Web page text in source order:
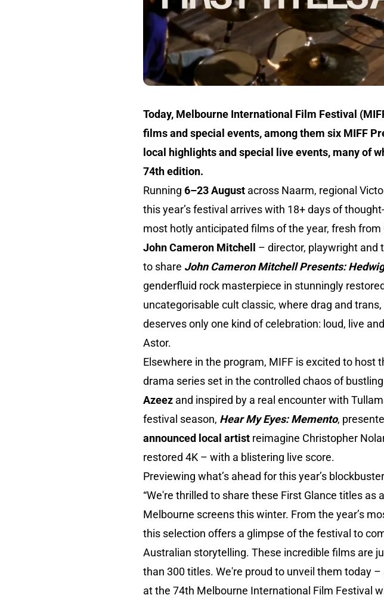
Today, Melbourne International Film Festival
films and special events, among them six MIFF
local highlights and special live events, many of
74th edition.
Running 6–23 August across Naarm, regional
this year’s festival arrives with 18+ days of
most hotly anticipated films of the year, fresh from
John Cameron Mitchell – director, playwright and
to share John Cameron Mitchell Presents:
genderfluid rock masterpiece in stunningly
uncategorisable cult classic, where drag and
deserves only one kind of celebration: loud, live
Astor.
Elsewhere in the program, MIFF is excited to host
drama series set in the controlled chaos of
Azeez and inspired by a real encounter with
festival season, Hear My Eyes: Memento,
announced local artist reimagine Christopher
restored 4K – with a blistering live score.
Previewing what’s ahead for this year’s
“We're thrilled to share these First Glance titles
Melbourne screens this winter. From the year’s
this selection offers a glimpse of the festival to
Australian storytelling. These incredible films are
than 300 titles. We're proud to unveil them today
at the 74th Melbourne International Film Festival